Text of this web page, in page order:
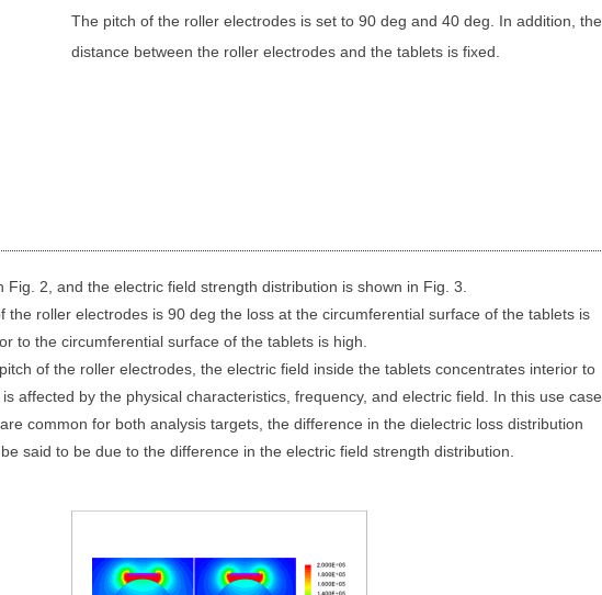
The pitch of the roller electrodes is set to 90 deg and 40 deg. In addition, the
distance between the roller electrodes and the tablets is fixed.
2, and the electric field strength distribution is shown in Fig. 3.
roller electrodes is 90 deg the loss at the circumferential surface of the tablets is
to the circumferential surface of the tablets is high.
of the roller electrodes, the electric field inside the tablets concentrates interior to
affected by the physical characteristics, frequency, and electric field. In this use case,
common for both analysis targets, the difference in the dielectric loss distribution
said to be due to the difference in the electric field strength distribution.